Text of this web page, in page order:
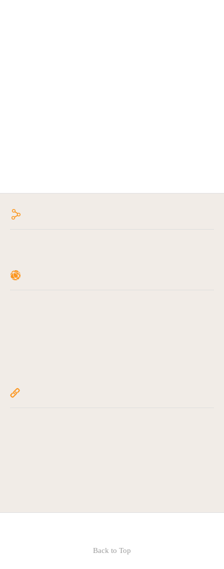
Back to Top